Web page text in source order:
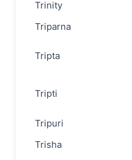
Trinity
Triparna
Tripta
Tripti
Tripuri
Trisha